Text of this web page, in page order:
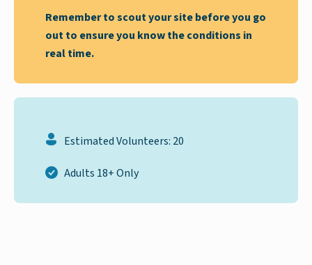
Remember to scout your site before you go
out to ensure you know the conditions in
real time.
Estimated Volunteers: 20
Adults 18+ Only